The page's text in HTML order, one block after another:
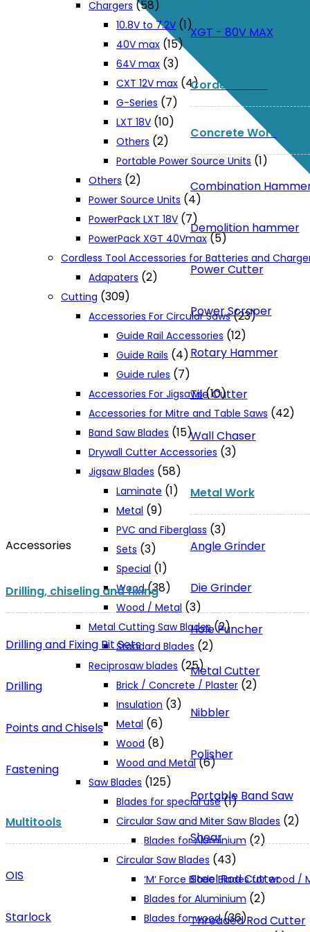
XGT - 80V MAX
Corded Tools
Concrete Work
Combination
Demolition hammer
Power Cutter
Power Scraper
Rotary Hammer
Tile Cutter
Wall Chaser
Metal Work
Angle Grinder
Die Grinder
Hole Puncher
Metal Cutter
Nibbler
Polisher
Portable Band Saw
Shear
Steel Rod Cutter
Threaded Rod Cutter
Accessories
Drilling, chiseling and fixing
Drilling and Fixing Bit Sets
Drilling
Points and Chisels
Fastening
Multitools
OIS
Starlock
Chargers (58)
10.8V to 7.2V (1)
40V max (15)
64V max (3)
CXT 12V max (4)
G-Series (7)
LXT 18V (10)
Others (2)
Portable Power Source Units (1)
Others (2)
Power Source Units (4)
PowerPack LXT 18V (7)
PowerPack XGT 40Vmax (5)
Cordless Tool Accessories for Batteries and
Adapaters (2)
Cutting (309)
Accessories For Circular Saws (23)
Guide Rail Accessories (12)
Guide Rails (4)
Guide rules (7)
Accessories For Jigsaws (10)
Accessories for Mitre and Table Saws (42)
Band Saw Blades (15)
Drywall Cutter Accessories (3)
Jigsaw Blades (58)
Laminate (1)
Metal (9)
PVC and Fiberglass (3)
Sets (3)
Special (1)
Wood (38)
Wood / Metal (3)
Metal Cutting Saw Blades (2)
Standard Blades (2)
Reciprosaw blades (25)
Brick / Concrete / Plaster (2)
Insulation (3)
Metal (6)
Wood (8)
Wood and Metal (6)
Saw Blades (125)
Blades for special use (1)
Circular Saw and Miter Saw Blades (2)
Blades for Aluminium (2)
Circular Saw Blades (43)
‘M‘ Force Blade Blades for wood /
Blades for Aluminium (2)
Blades for wood (36)